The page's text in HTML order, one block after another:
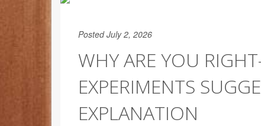
Posted July 2, 2026
WHY ARE YOU
EXPERIMENTS
EXPLANATION